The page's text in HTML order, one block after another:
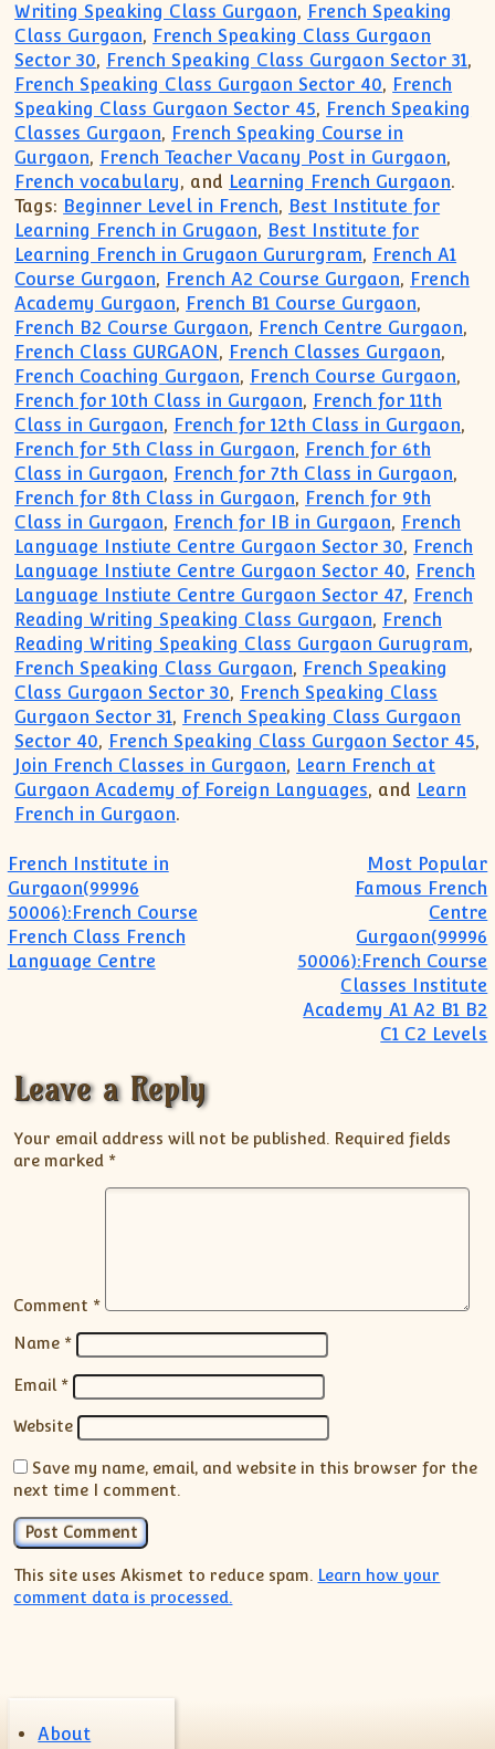
Writing Speaking Class Gurgaon, French Speaking
Class Gurgaon, French Speaking Class Gurgaon
Sector 30, French Speaking Class Gurgaon Sector 31,
French Speaking Class Gurgaon Sector 40, French
Speaking Class Gurgaon Sector 45, French Speaking
Classes Gurgaon, French Speaking Course in
Gurgaon, French Teacher Vacany Post in Gurgaon,
French vocabulary, and Learning French Gurgaon.
Tags: Beginner Level in French, Best Institute for
Learning French in Grugaon, Best Institute for
Learning French in Grugaon Gururgram, French A1
Course Gurgaon, French A2 Course Gurgaon, French
Academy Gurgaon, French B1 Course Gurgaon,
French B2 Course Gurgaon, French Centre Gurgaon,
French Class GURGAON , French Classes Gurgaon,
French Coaching Gurgaon, French Course Gurgaon,
French for 10th Class in Gurgaon, French for 11th
Class in Gurgaon, French for 12th Class in Gurgaon,
French for 5th Class in Gurgaon, French for 6th
Class in Gurgaon, French for 7th Class in Gurgaon,
French for 8th Class in Gurgaon, French for 9th
Class in Gurgaon, French for IB in Gurgaon, French
Language Instiute Centre Gurgaon Sector 30, French
Language Instiute Centre Gurgaon Sector 40, French
Language Instiute Centre Gurgaon Sector 47, French
Reading Writing Speaking Class Gurgaon, French
Reading Writing Speaking Class Gurgaon Gurugram,
French Speaking Class Gurgaon, French Speaking
Class Gurgaon Sector 30, French Speaking Class
Gurgaon Sector 31, French Speaking Class Gurgaon
Sector 40, French Speaking Class Gurgaon Sector 45,
Join French Classes in Gurgaon, Learn French at
Gurgaon Academy of Foreign Languages, and Learn
French in Gurgaon.
Post navigation
French Institute in
Gurgaon(99996
50006):French Course
French Class French
Language Centre
Most Popular
Famous French
Centre
Gurgaon(99996
50006):French Course
Classes Institute
Academy A1 A2 B1 B2
C1 C2 Levels
Leave a Reply
Your email address will not be published. Required fields
are marked *
Comment *
Name *
Email *
Website
Save my name, email, and website in this browser for the
next time I comment.
This site uses Akismet to reduce spam. Learn how your
comment data is processed.
About